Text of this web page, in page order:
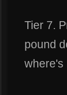
Tier 7.
pound
where's